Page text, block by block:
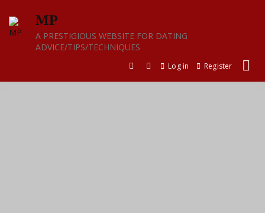
content
MP
A PRESTIGIOUS WEBSITE FOR DATING
ADVICE/TIPS/TECHNIQUES
Log in Register